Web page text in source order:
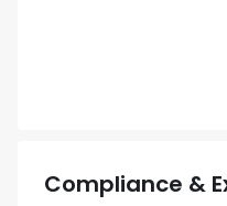
Compliance &